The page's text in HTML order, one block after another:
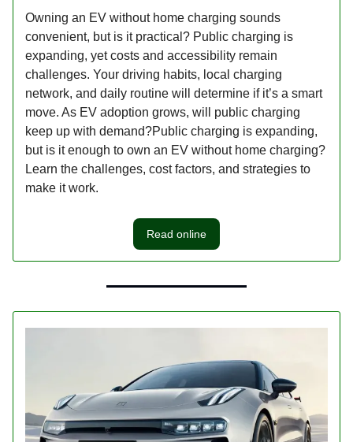
Owning an EV without home charging sounds
convenient, but is it practical? Public charging is
expanding, yet costs and accessibility remain
challenges. Your driving habits, local charging
network, and daily routine will determine if it’s a smart
move. As EV adoption grows, will public charging
keep up with demand?Public charging is expanding,
but is it enough to own an EV without home charging?
Learn the challenges, cost factors, and strategies to
make it work.
Read online